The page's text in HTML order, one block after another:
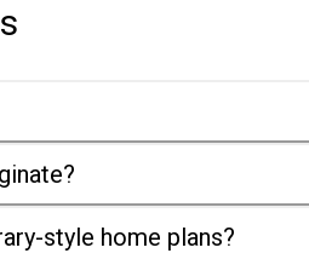
style home plans?